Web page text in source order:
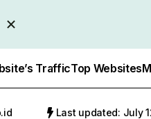
TrafficTop Websites
Last updated: July